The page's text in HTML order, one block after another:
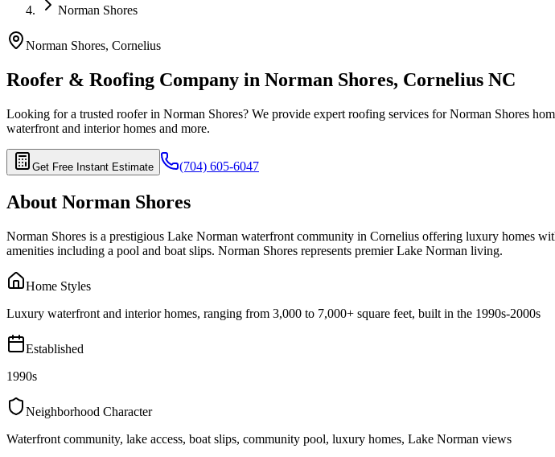
Norman Shores
Norman Shores, Cornelius
Roofer & Roofing Company in Norman Shores, Cornelius NC
Looking for a trusted roofer in Norman Shores? We provide expert roofing services for Norman Shores
waterfront and interior homes and more.
Get Free Instant Estimate (704) 605-6047
About Norman Shores
Norman Shores is a prestigious Lake Norman waterfront community in Cornelius offering luxury homes
amenities including a pool and boat slips. Norman Shores represents premier Lake Norman living.
Home Styles
Luxury waterfront and interior homes, ranging from 3,000 to 7,000+ square feet, built in the 1990s-2000s
Established
1990s
Neighborhood Character
Waterfront community, lake access, boat slips, community pool, luxury homes, Lake Norman views